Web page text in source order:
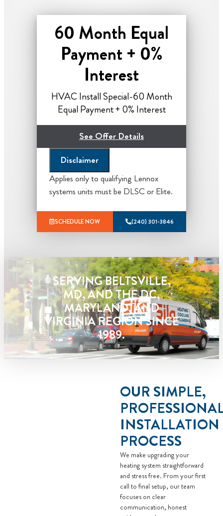
60 Month Equal
Payment + 0%
Interest
HVAC Install Special-60 Month
Equal Payment + 0% Interest
See Offer Details
*Financing and tax credits subject to
eligibility, call for details.
*Lennox Offer Based On efficiency
packages, Please call for Details*
What you get from Sila:
come to your home
Analyze your new heating system
installation needs
Present you with personalized
solutions on what to do next
Financing Options Available!
100% satisfaction guaranteed
NO service call fees. NO dispatch
Disclaimer
Applies only to qualifying Lennox
systems units must be DLSC or Elite.
SCHEDULE NOW (240) 301-3846
SERVING BELTSVILLE,
MD, AND THE DC,
MARYLAND, AND
VIRGINIA REGION SINCE
1989.
OUR SIMPLE,
INSTALLATION
PROCESS
We make upgrading your
heating system straightforward
and stress free. From your first
call to final setup, our team
focuses on clear
communication, honest